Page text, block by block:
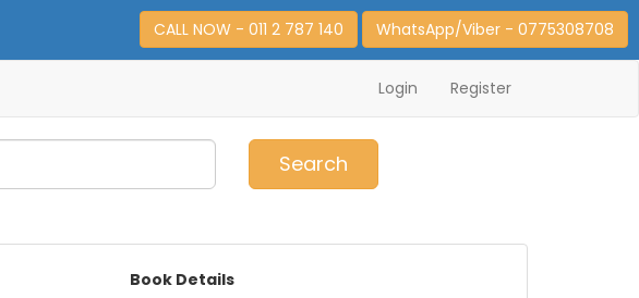
CALL NOW - 011 2 787 140 WhatsApp/Viber - 0775308708
Login Register
Search
Book Details